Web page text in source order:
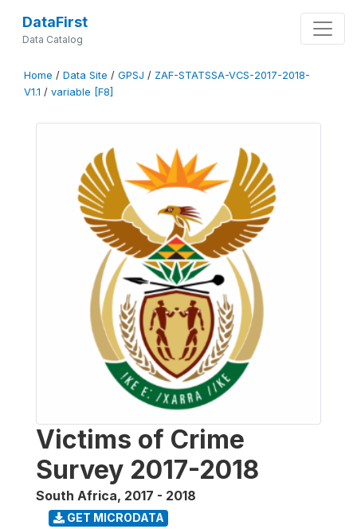
DataFirst
Data Catalog
Home / Data Site / GPSJ / ZAF-STATSSA-VCS-2017-2018-
V1.1 / variable [F8]
Victims of Crime
Survey 2017-2018
South Africa, 2017 - 2018
GET MICRODATA